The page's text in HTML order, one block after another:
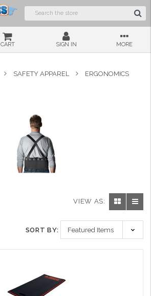
CART SIGN IN MORE
SAFETY APPAREL ERGONOMICS
VIEW AS:
SORT BY: